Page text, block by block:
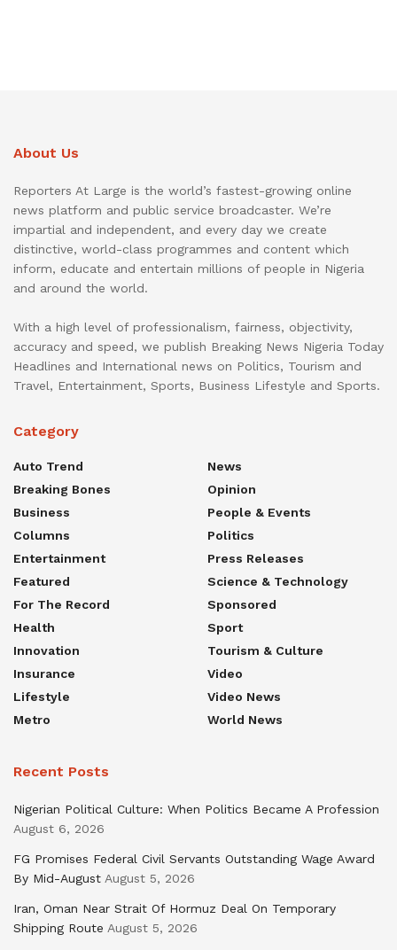
About Us
Reporters At Large is the world’s fastest-growing online
news platform and public service broadcaster. We’re
impartial and independent, and every day we create
distinctive, world-class programmes and content which
inform, educate and entertain millions of people in Nigeria
and around the world.
With a high level of professionalism, fairness, objectivity,
accuracy and speed, we publish Breaking News Nigeria Today
Headlines and International news on Politics, Tourism and
Travel, Entertainment, Sports, Business Lifestyle and Sports.
Category
Auto Trend
Breaking Bones
Business
Columns
Entertainment
Featured
For The Record
Health
Innovation
Insurance
Lifestyle
Metro
News
Opinion
People & Events
Politics
Press Releases
Science & Technology
Sponsored
Sport
Tourism & Culture
Video
Video News
World News
Recent Posts
Nigerian Political Culture: When Politics Became A Profession
August 6, 2026
FG Promises Federal Civil Servants Outstanding Wage Award
By Mid-August August 5, 2026
Iran, Oman Near Strait Of Hormuz Deal On Temporary
Shipping Route August 5, 2026